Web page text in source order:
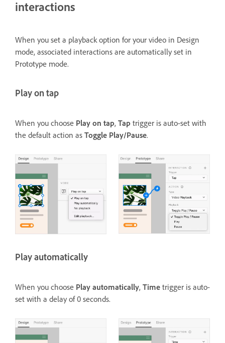
interactions
When you set a playback option for your video in Design
mode, associated interactions are automatically set in
Prototype mode.
Play on tap
When you choose Play on tap, Tap trigger is auto-set with
the default action as Toggle Play/Pause.
Play automatically
When you choose Play automatically, Time trigger is auto-
set with a delay of 0 seconds.